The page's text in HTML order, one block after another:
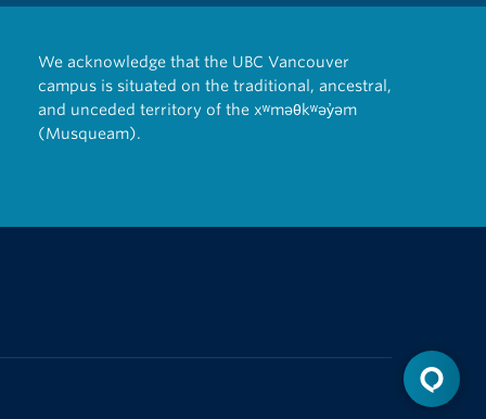
We acknowledge that the UBC Vancouver
campus is situated on the traditional, ancestral,
and unceded territory of the xʷməθkʷəy̓əm
(Musqueam).